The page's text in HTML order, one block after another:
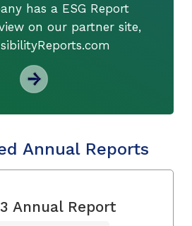
has a ESG Report
on our partner site,
Annual Reports
Annual Report